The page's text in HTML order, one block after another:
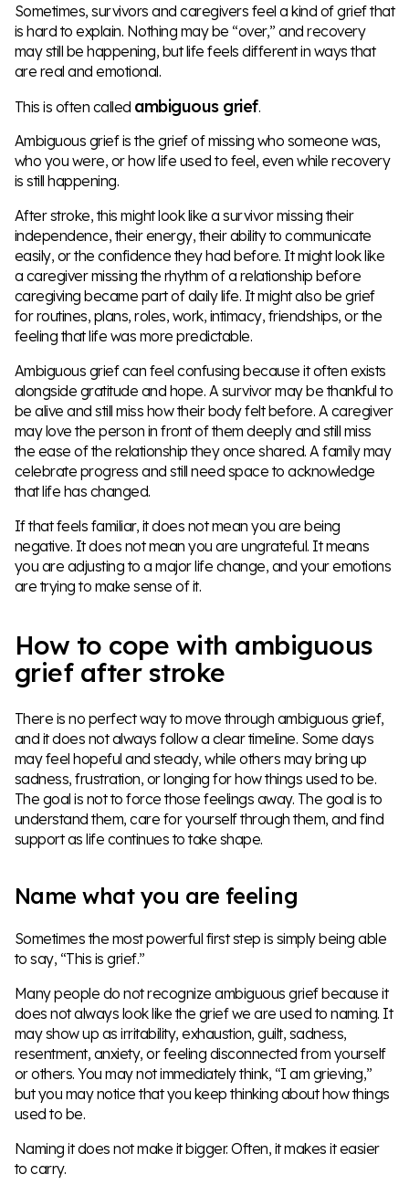
Sometimes, survivors and caregivers feel a kind of grief that
is hard to explain. Nothing may be “over,” and recovery
may still be happening, but life feels different in ways that
are real and emotional.
This is often called ambiguous grief.
Ambiguous grief is the grief of missing who someone was,
who you were, or how life used to feel, even while recovery
is still happening.
After stroke, this might look like a survivor missing their
independence, their energy, their ability to communicate
easily, or the confidence they had before. It might look like
a caregiver missing the rhythm of a relationship before
caregiving became part of daily life. It might also be grief
for routines, plans, roles, work, intimacy, friendships, or the
feeling that life was more predictable.
Ambiguous grief can feel confusing because it often exists
alongside gratitude and hope. A survivor may be thankful to
be alive and still miss how their body felt before. A caregiver
may love the person in front of them deeply and still miss
the ease of the relationship they once shared. A family may
celebrate progress and still need space to acknowledge
that life has changed.
If that feels familiar, it does not mean you are being
negative. It does not mean you are ungrateful. It means
you are adjusting to a major life change, and your emotions
are trying to make sense of it.
How to cope with ambiguous
grief after stroke
There is no perfect way to move through ambiguous grief,
and it does not always follow a clear timeline. Some days
may feel hopeful and steady, while others may bring up
sadness, frustration, or longing for how things used to be.
The goal is not to force those feelings away. The goal is to
understand them, care for yourself through them, and find
support as life continues to take shape.
Name what you are feeling
Sometimes the most powerful first step is simply being able
to say, “This is grief.”
Many people do not recognize ambiguous grief because it
does not always look like the grief we are used to naming. It
may show up as irritability, exhaustion, guilt, sadness,
resentment, anxiety, or feeling disconnected from yourself
or others. You may not immediately think, “I am grieving,”
but you may notice that you keep thinking about how things
used to be.
Naming it does not make it bigger. Often, it makes it easier
to carry.